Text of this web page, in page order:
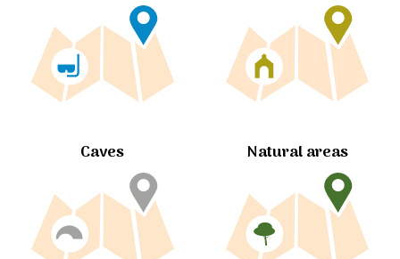
Caves Natural areas